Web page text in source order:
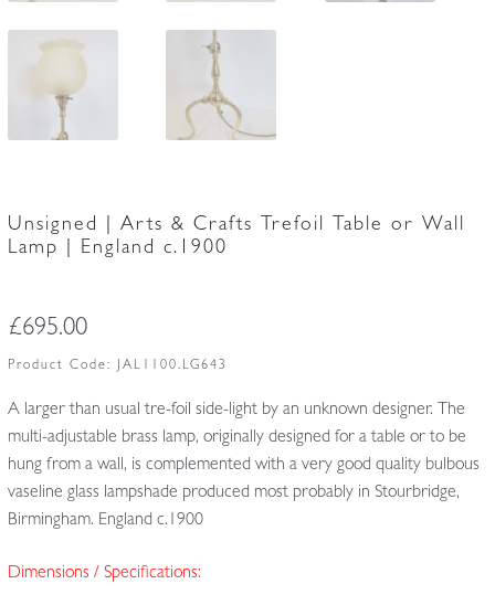
Unsigned | Arts & Crafts Trefoil Table or Wall
Lamp | England c.1900
£695.00
Product Code: JAL1100.LG643
A larger than usual tre-foil side-light by an unknown designer. The
multi-adjustable brass lamp, originally designed for a table or to be
hung from a wall, is complemented with a very good quality bulbous
vaseline glass lampshade produced most probably in Stourbridge,
Birmingham. England c.1900
Dimensions / Specifications: